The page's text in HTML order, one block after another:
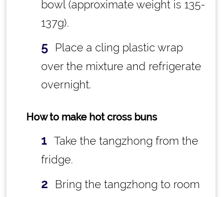
bowl (approximate weight is 135-
137g).
Place a cling plastic wrap
over the mixture and refrigerate
overnight.
How to make hot cross buns
Take the tangzhong from the
fridge.
Bring the tangzhong to room